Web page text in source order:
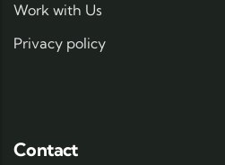
Work with Us
Privacy policy
Contact